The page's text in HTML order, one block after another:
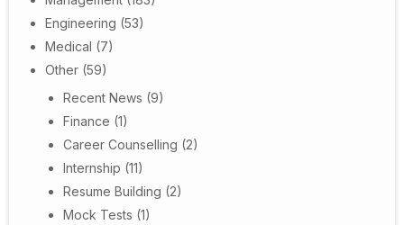
Engineering (53)
Medical (7)
Other (59)
Recent News (9)
Finance (1)
Career Counselling (2)
Internship (11)
Resume Building (2)
Mock Tests (1)